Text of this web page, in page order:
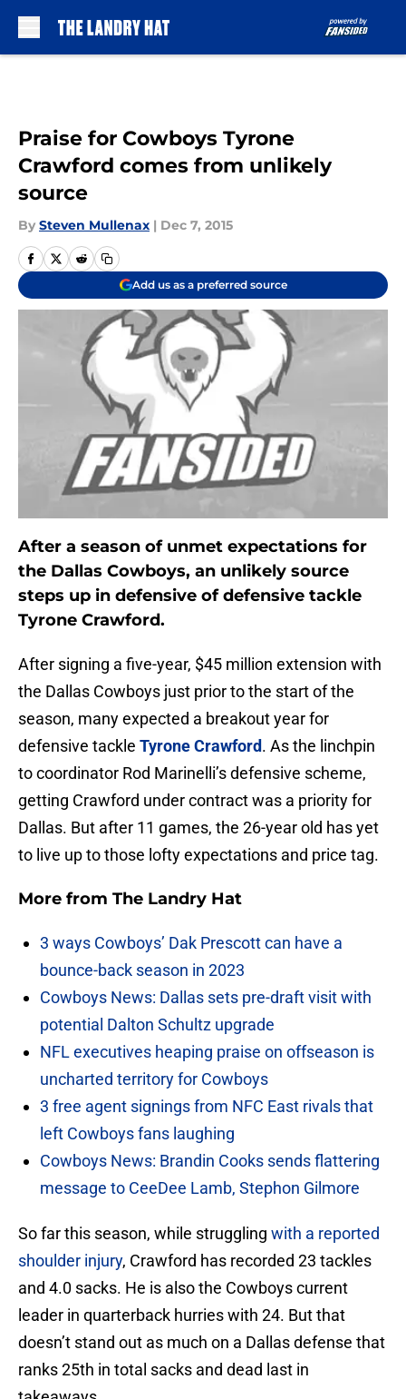
Praise for Cowboys Tyrone
Crawford comes from unlikely
source
By Steven Mullenax | Dec 7, 2015
Add us as a preferred source
After a season of unmet expectations for
the Dallas Cowboys, an unlikely source
steps up in defensive of defensive tackle
Tyrone Crawford.
After signing a five-year, $45 million extension with
the Dallas Cowboys just prior to the start of the
season, many expected a breakout year for
defensive tackle Tyrone Crawford. As the linchpin
to coordinator Rod Marinelli’s defensive scheme,
getting Crawford under contract was a priority for
Dallas. But after 11 games, the 26-year old has yet
to live up to those lofty expectations and price tag.
More from The Landry Hat
3 ways Cowboys’ Dak Prescott can have a
bounce-back season in 2023
Cowboys News: Dallas sets pre-draft visit with
potential Dalton Schultz upgrade
NFL executives heaping praise on offseason is
uncharted territory for Cowboys
3 free agent signings from NFC East rivals that
left Cowboys fans laughing
Cowboys News: Brandin Cooks sends flattering
message to CeeDee Lamb, Stephon Gilmore
So far this season, while struggling with a reported
shoulder injury, Crawford has recorded 23 tackles
and 4.0 sacks. He is also the Cowboys current
leader in quarterback hurries with 24. But that
doesn’t stand out as much on a Dallas defense that
ranks 25th in total sacks and dead last in